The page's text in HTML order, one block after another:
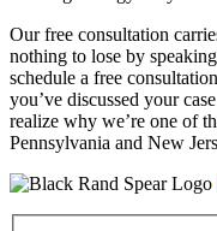
Our free consultation
nothing to lose by
schedule a free
you’ve discussed your
realize why we’re one of
Pennsylvania and New